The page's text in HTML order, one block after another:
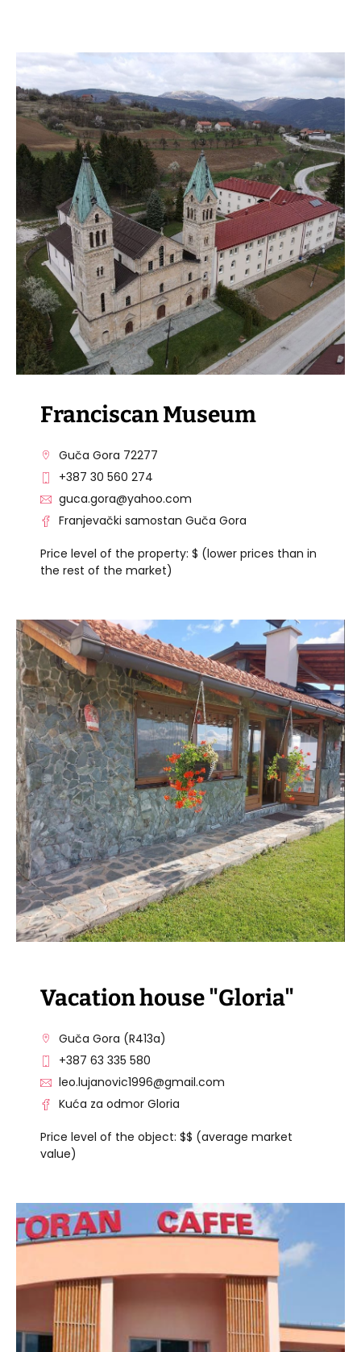
VISIT THE FACILITY
Franciscan Museum
Guča Gora 72277
+387 30 560 274
guca.gora@yahoo.com
Franjevački samostan Guča Gora
Price level of the property: $ (lower prices than in
the rest of the market)
VISIT THE FACILITY
Vacation house "Gloria"
Guča Gora (R413a)
+387 63 335 580
leo.lujanovic1996@gmail.com
Kuća za odmor Gloria
Price level of the object: $$ (average market
value)